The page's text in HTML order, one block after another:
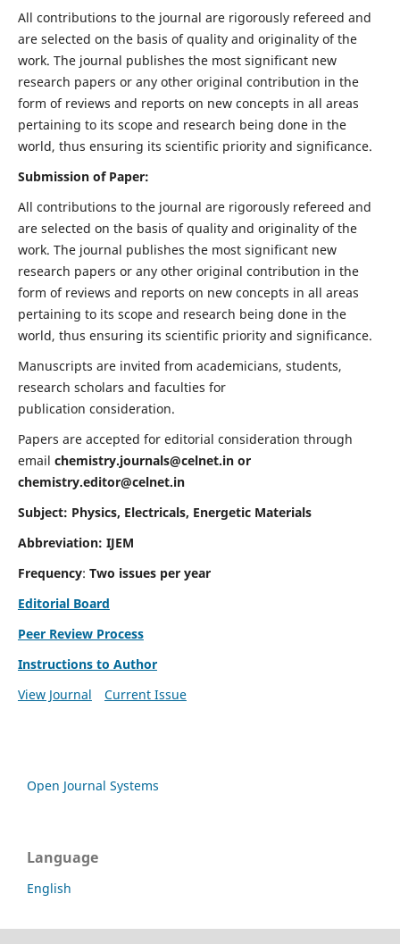
All contributions to the journal are rigorously refereed and
are selected on the basis of quality and originality of the
work. The journal publishes the most significant new
research papers or any other original contribution in the
form of reviews and reports on new concepts in all areas
pertaining to its scope and research being done in the
world, thus ensuring its scientific priority and significance.
Submission of Paper:
All contributions to the journal are rigorously refereed and
are selected on the basis of quality and originality of the
work. The journal publishes the most significant new
research papers or any other original contribution in the
form of reviews and reports on new concepts in all areas
pertaining to its scope and research being done in the
world, thus ensuring its scientific priority and significance.
Manuscripts are invited from academicians, students,
research scholars and faculties for
publication consideration.
Papers are accepted for editorial consideration through
email chemistry.journals@celnet.inor
chemistry.editor@celnet.in
Subject: Physics, Electricals, Energetic Materials
Abbreviation: IJEM
Frequency: Two issues per year
Editorial Board
Peer Review Process
Instructions to Author
View Journal
Current Issue
Open Journal Systems
Language
English